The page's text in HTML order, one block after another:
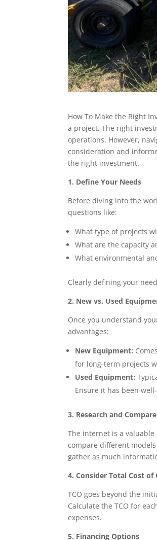
How To Make the Right
a project. The right
operations. However,
consideration and
the right investment.
1. Define Your Needs
Before diving into the
questions like:
What type of projects
What are the capacity
What environmental
Clearly defining your
2. New vs. Used
Once you understand
advantages:
New Equipment:
for long-term projects
Used Equipment:
Ensure it has been
3. Research and Compare
The internet is a
compare different
gather as much
4. Consider Total Cost of
TCO goes beyond the
Calculate the TCO for
expenses.
5. Financing Options